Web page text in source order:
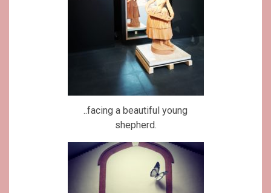
..facing a beautiful young
shepherd.